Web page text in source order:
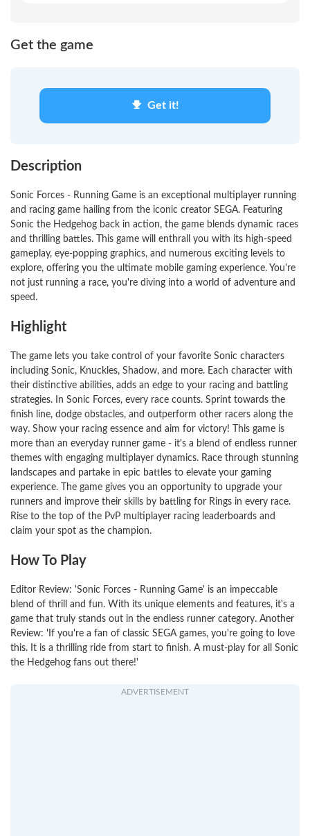
Get the game
Get it!
Description
Sonic Forces - Running Game is an exceptional multiplayer running
and racing game hailing from the iconic creator SEGA. Featuring
Sonic the Hedgehog back in action, the game blends dynamic races
and thrilling battles. This game will enthrall you with its high-speed
gameplay, eye-popping graphics, and numerous exciting levels to
explore, offering you the ultimate mobile gaming experience. You're
not just running a race, you're diving into a world of adventure and
speed.
Highlight
The game lets you take control of your favorite Sonic characters
including Sonic, Knuckles, Shadow, and more. Each character with
their distinctive abilities, adds an edge to your racing and battling
strategies. In Sonic Forces, every race counts. Sprint towards the
finish line, dodge obstacles, and outperform other racers along the
way. Show your racing essence and aim for victory! This game is
more than an everyday runner game - it's a blend of endless runner
themes with engaging multiplayer dynamics. Race through stunning
landscapes and partake in epic battles to elevate your gaming
experience. The game gives you an opportunity to upgrade your
runners and improve their skills by battling for Rings in every race.
Rise to the top of the PvP multiplayer racing leaderboards and
claim your spot as the champion.
How To Play
Editor Review: 'Sonic Forces - Running Game' is an impeccable
blend of thrill and fun. With its unique elements and features, it's a
game that truly stands out in the endless runner category. Another
Review: 'If you're a fan of classic SEGA games, you're going to love
this. It is a thrilling ride from start to finish. A must-play for all Sonic
the Hedgehog fans out there!'
ADVERTISEMENT